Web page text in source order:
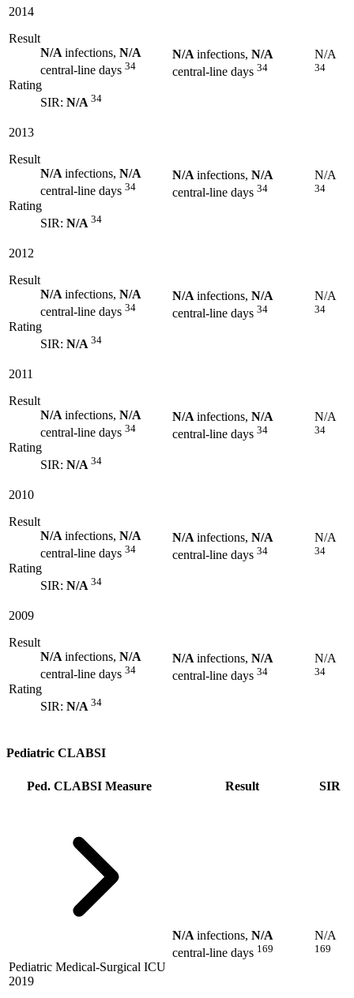
2014
Result
N/A infections, N/A
central-line days 34
Rating
SIR: N/A 34
N/A infections, N/A
central-line days 34
N/A
34
2013
Result
N/A infections, N/A
central-line days 34
Rating
SIR: N/A 34
N/A infections, N/A
central-line days 34
N/A
34
2012
Result
N/A infections, N/A
central-line days 34
Rating
SIR: N/A 34
N/A infections, N/A
central-line days 34
N/A
34
2011
Result
N/A infections, N/A
central-line days 34
Rating
SIR: N/A 34
N/A infections, N/A
central-line days 34
N/A
34
2010
Result
N/A infections, N/A
central-line days 34
Rating
SIR: N/A 34
N/A infections, N/A
central-line days 34
N/A
34
2009
Result
N/A infections, N/A
central-line days 34
Rating
SIR: N/A 34
N/A infections, N/A
central-line days 34
N/A
34
Pediatric CLABSI
Ped. CLABSI Measure Result SIR
Pediatric Medical-Surgical ICU
2019
N/A infections, N/A
central-line days 169
N/A
169